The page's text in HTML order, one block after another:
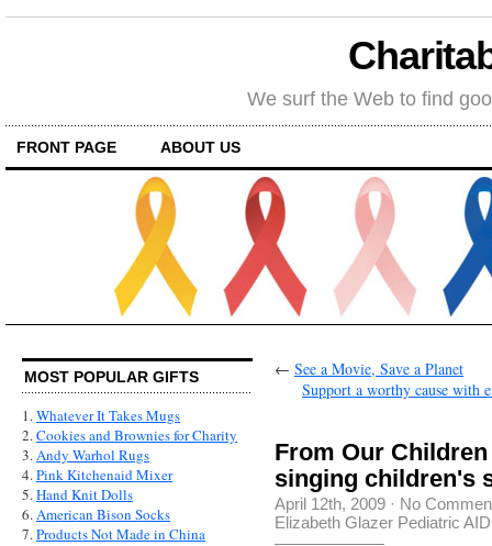
We surf the Web to find
FRONT PAGE ABOUT US
MOST POPULAR GIFTS
1.Whatever It Takes Mugs
2.Cookies and Brownies for Charity
3.Andy Warhol Rugs
4.Pink Kitchenaid Mixer
5.Hand Knit Dolls
6.American Bison Socks
7.Products Not Made in China
← See a Movie, Save a Planet
Support a worthy cause with
From Our
singing children's
April 12th, 2009 · No
Elizabeth Glazer Pediatric